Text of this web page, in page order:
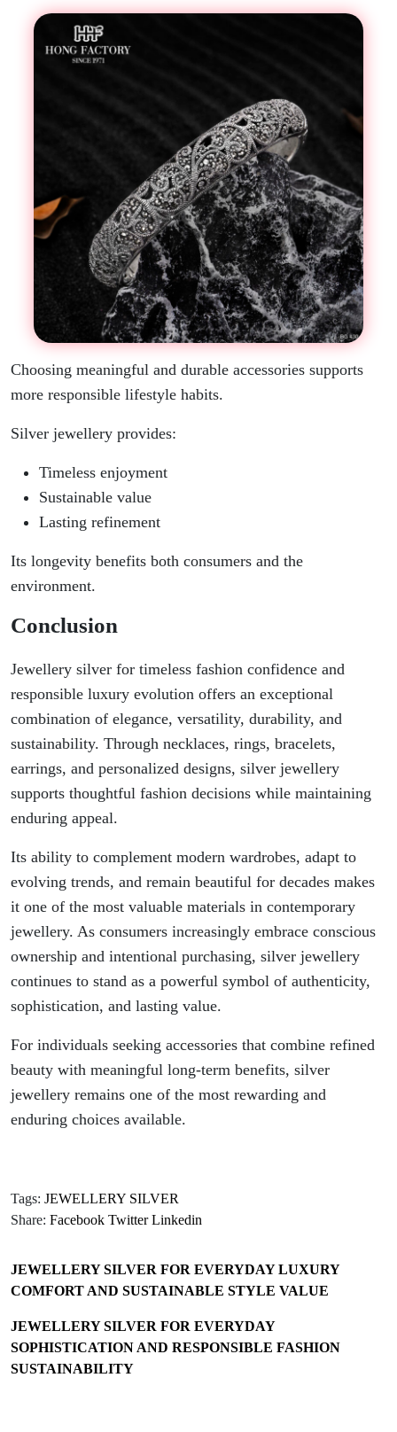
Choosing meaningful and durable accessories supports
more responsible lifestyle habits.
Silver jewellery provides:
Timeless enjoyment
Sustainable value
Lasting refinement
Its longevity benefits both consumers and the
environment.
Conclusion
Jewellery silver for timeless fashion confidence and
responsible luxury evolution offers an exceptional
combination of elegance, versatility, durability, and
sustainability. Through necklaces, rings, bracelets,
earrings, and personalized designs, silver jewellery
supports thoughtful fashion decisions while maintaining
enduring appeal.
Its ability to complement modern wardrobes, adapt to
evolving trends, and remain beautiful for decades makes
it one of the most valuable materials in contemporary
jewellery. As consumers increasingly embrace conscious
ownership and intentional purchasing, silver jewellery
continues to stand as a powerful symbol of authenticity,
sophistication, and lasting value.
For individuals seeking accessories that combine refined
beauty with meaningful long-term benefits, silver
jewellery remains one of the most rewarding and
enduring choices available.
Tags: JEWELLERY SILVER
Share: Facebook Twitter Linkedin
JEWELLERY SILVER FOR EVERYDAY LUXURY
COMFORT AND SUSTAINABLE STYLE VALUE
JEWELLERY SILVER FOR EVERYDAY
SOPHISTICATION AND RESPONSIBLE FASHION
SUSTAINABILITY